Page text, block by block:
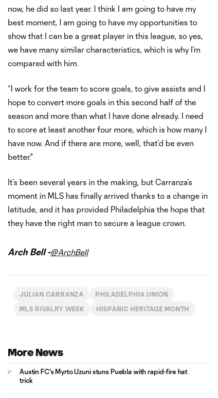
now, he did so last year. I think I am going to have my
best moment, I am going to have my opportunities to
show that I can be a great player in this league, so yes,
we have many similar characteristics, which is why I’m
compared with him.
“I work for the team to score goals, to give assists and I
hope to convert more goals in this second half of the
season and more than what I have done already. I need
to score at least another four more, which is how many I
have now. And if there are more, well, that’d be even
better."
It’s been several years in the making, but Carranza’s
moment in MLS has finally arrived thanks to a change in
latitude, and it has provided Philadelphia the hope that
they have the right man to secure a league crown.
Arch Bell -@ArchBell
JULIAN CARRANZA PHILADELPHIA UNION
MLS RIVALRY WEEK HISPANIC HERITAGE MONTH
More News
Austin FC's Myrto Uzuni stuns Puebla with rapid-fire hat
trick